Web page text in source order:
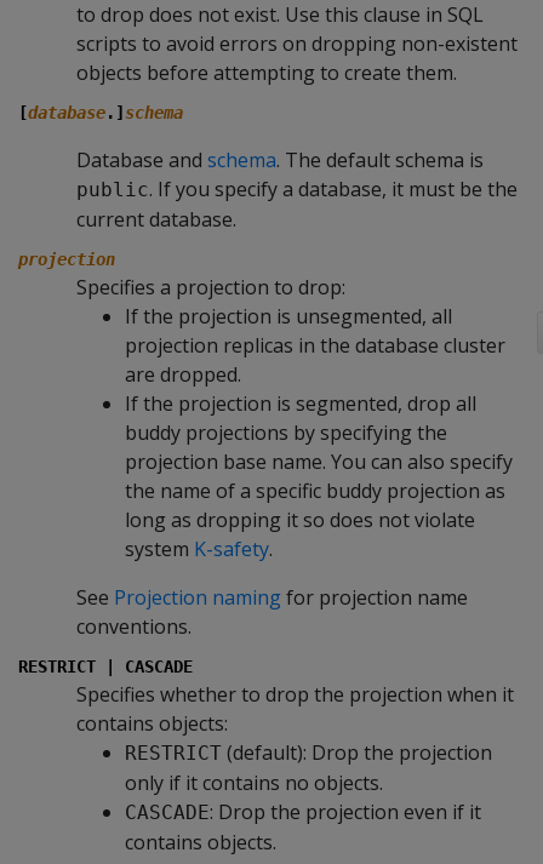
to drop does not exist. Use this clause in SQL
scripts to avoid errors on dropping non-existent
objects before attempting to create them.
[database.] schema
Database and schema. The default schema is
public. If you specify a database, it must be the
current database.
projection
Specifies a projection to drop:
If the projection is unsegmented, all
projection replicas in the database cluster
are dropped.
If the projection is segmented, drop all
buddy projections by specifying the
projection base name. You can also specify
the name of a specific buddy projection as
long as dropping it so does not violate
system K-safety.
See Projection namingfor projection name
conventions.
RESTRICT | CASCADE
Specifies whether to drop the projection when it
contains objects:
RESTRICT (default): Drop the projection
only if it contains no objects.
CASCADE: Drop the projection even if it
contains objects.